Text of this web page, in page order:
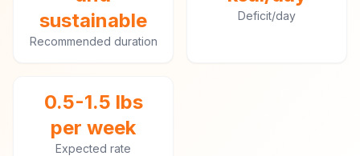
sustainable
Recommended duration
Deficit/day
0.5-1.5 lbs
per week
Expected rate